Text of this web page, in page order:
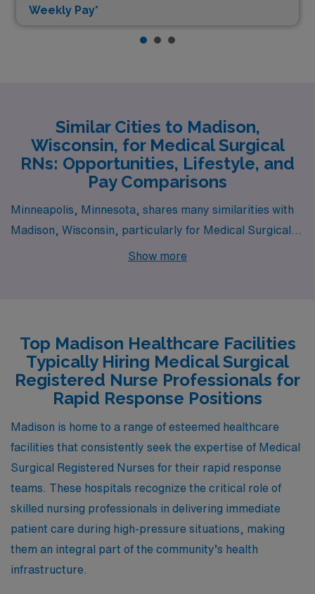
Weekly Pay*
Similar Cities to Madison,
Wisconsin, for Medical Surgical
RNs: Opportunities, Lifestyle, and
Pay Comparisons
Minneapolis, Minnesota, shares many similarities with
Madison, Wisconsin, particularly for Medical Surgical
RNs seeking a vibrant urban environment with a strong
Madison but still manageable due to a good balance of
urban amenities and suburban housing options. The city
boasts a robust healthcare infrastructure, including
contribute to a supportive work environment.
Additionally, the area features a mix of downtown
excitement and outdoor activities, thanks to its
numerous lakes and parks, making it ideal for those who
enjoy a balanced lifestyle with cultural and recreational
options.
Show more
Top Madison Healthcare Facilities
Typically Hiring Medical Surgical
Registered Nurse Professionals for
Rapid Response Positions
Madison is home to a range of esteemed healthcare
facilities that consistently seek the expertise of Medical
Surgical Registered Nurses for their rapid response
teams. These hospitals recognize the critical role of
skilled nursing professionals in delivering immediate
patient care during high-pressure situations, making
them an integral part of the community’s health
infrastructure.